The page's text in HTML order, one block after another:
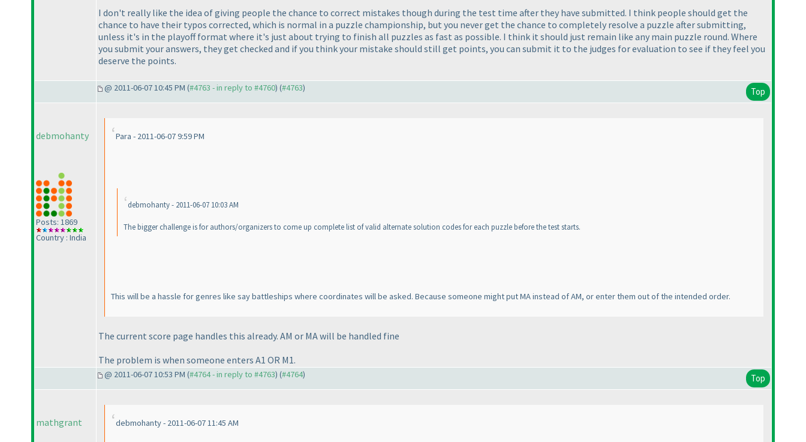
I don't really like the idea of giving people the chance to correct mistakes though during the test time after they have submitted. I think people should get the
chance to have their typos corrected, which is normal in a puzzle championship, but you never get the chance to completely resolve a puzzle after submitting,
unless it's in the playoff format where it's just about trying to finish all puzzles as fast as possible. I think it should just remain like any main puzzle round. Where
you submit your answers, they get checked and if you think your mistake should still get points, you can submit it to the judges for evaluation to see if they feel you
deserve the points.
@ 2011-06-07 10:45 PM (#4763 - in reply to #4760) (#4763) Top
debmohanty
Posts: 1869
Country : India
Para - 2011-06-07 9:59 PM
debmohanty - 2011-06-07 10:03 AM
The bigger challenge is for authors/organizers to come up complete list of valid alternate solution codes for each puzzle before the test starts.
This will be a hassle for genres like say battleships where coordinates will be asked. Because someone might put MA instead of AM, or enter them out of the intended order.
The current score page handles this already. AM or MA will be handled fine
The problem is when someone enters A1 OR M1.
@ 2011-06-07 10:53 PM (#4764 - in reply to #4763) (#4764) Top
mathgrant debmohanty - 2011-06-07 11:45 AM